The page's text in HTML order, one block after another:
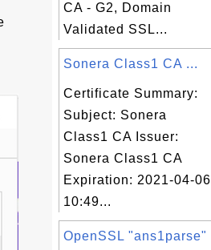
CA - G2, Domain
Validated SSL...
Sonera Class1 CA ...
Certificate Summary:
Subject: Sonera
Class1 CA Issuer:
Sonera Class1 CA
Expiration: 2021-04-06
10:49...
OpenSSL "ans1parse"